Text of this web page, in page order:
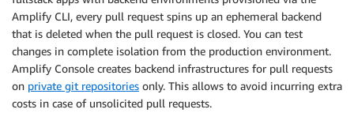
Amplify CLI, every pull request spins up an ephemeral backend
that is deleted when the pull request is closed. You can test
changes in complete isolation from the production environment.
Amplify Console creates backend infrastructures for pull requests
on private git repositories only. This allows to avoid incurring extra
costs in case of unsolicited pull requests.